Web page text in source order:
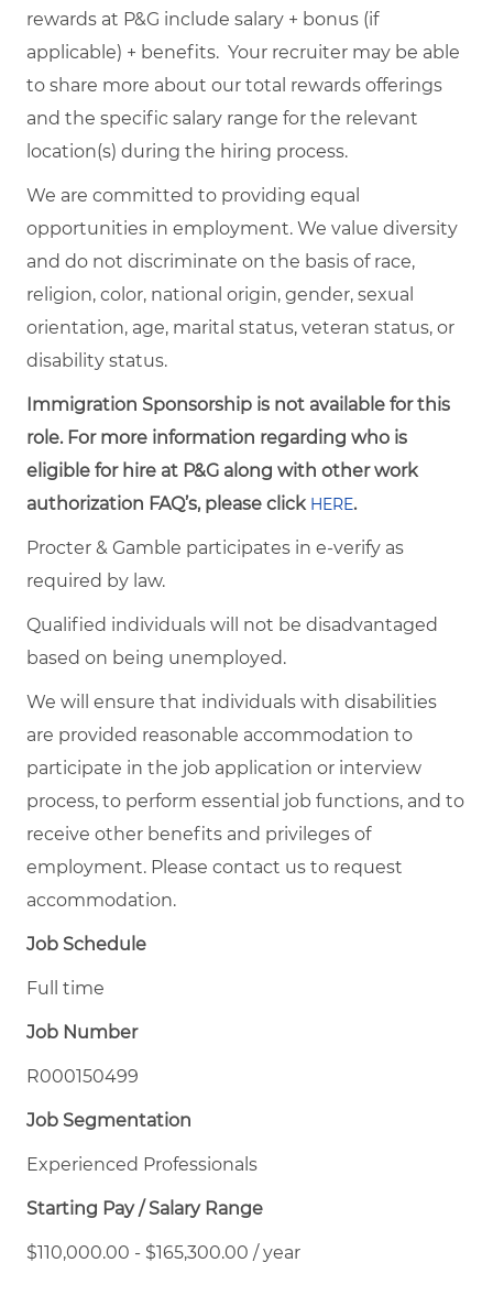
rewards at P&G include salary + bonus (if
applicable) + benefits. Your recruiter may be able
to share more about our total rewards offerings
and the specific salary range for the relevant
location(s) during the hiring process.
We are committed to providing equal
opportunities in employment. We value diversity
and do not discriminate on the basis of race,
religion, color, national origin, gender, sexual
orientation, age, marital status, veteran status, or
disability status.
Immigration Sponsorship is not available for this
role. For more information regarding who is
eligible for hire at P&G along with other work
authorization FAQ’s, please click HERE.
Procter & Gamble participates in e-verify as
required by law.
Qualified individuals will not be disadvantaged
based on being unemployed.
We will ensure that individuals with disabilities
are provided reasonable accommodation to
participate in the job application or interview
process, to perform essential job functions, and to
receive other benefits and privileges of
employment. Please contact us to request
accommodation.
Job Schedule
Full time
Job Number
R000150499
Job Segmentation
Experienced Professionals
Starting Pay / Salary Range
$110,000.00 - $165,300.00 / year